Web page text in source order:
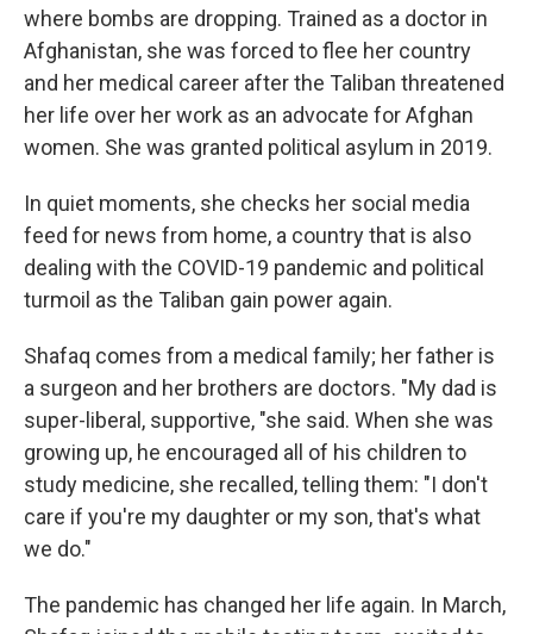
where bombs are dropping. Trained as a doctor in
Afghanistan, she was forced to flee her country
and her medical career after the Taliban threatened
her life over her work as an advocate for Afghan
women. She was granted political asylum in 2019.
In quiet moments, she checks her social media
feed for news from home, a country that is also
dealing with the COVID-19 pandemic and political
turmoil as the Taliban gain power again.
Shafaq comes from a medical family; her father is
a surgeon and her brothers are doctors. "My dad is
super-liberal, supportive, "she said. When she was
growing up, he encouraged all of his children to
study medicine, she recalled, telling them: "I don't
care if you're my daughter or my son, that's what
we do."
The pandemic has changed her life again. In March,